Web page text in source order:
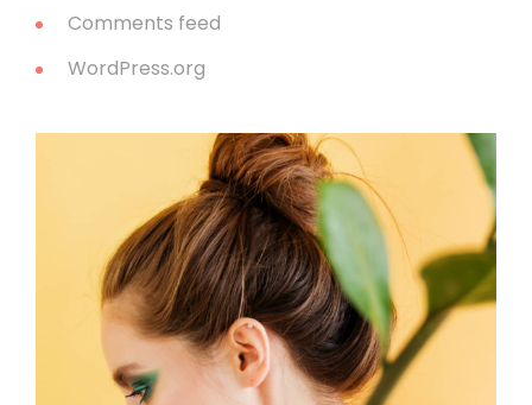
Comments feed
WordPress.org